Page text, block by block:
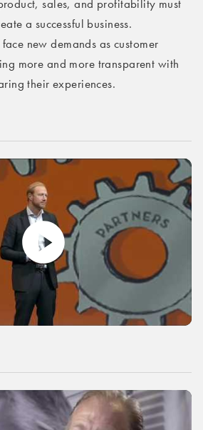
sales, and profitability must
a successful business.
new demands as customer
more and more transparent with
their experiences.